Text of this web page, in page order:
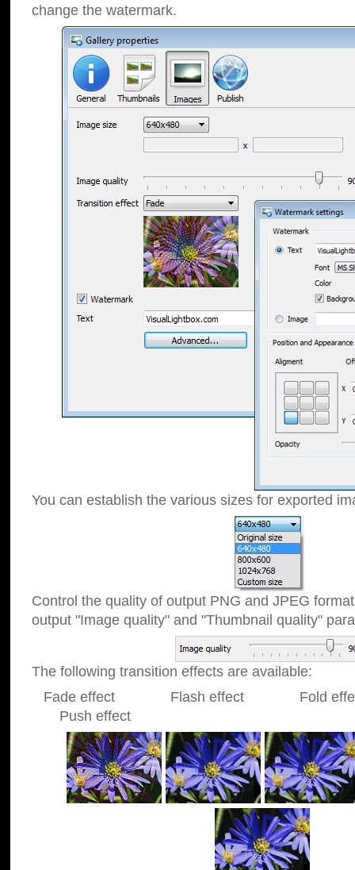
change the watermark.
You can establish the various sizes for exported
Control the quality of output PNG and JPEG
output "Image quality" and "Thumbnail quality"
The following transition effects are available:
Fade effect Flash effect Fold
Push effect